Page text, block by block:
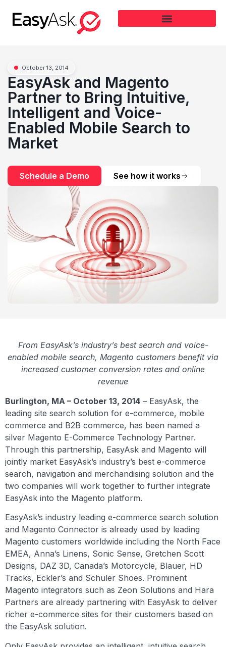
October 13, 2014
EasyAsk and Magento
Partner to Bring Intuitive,
Intelligent and Voice-
Enabled Mobile Search to
Market
Schedule a Demo See how it works
From EasyAsk’s industry’s best search and voice-
enabled mobile search, Magento customers benefit via
increased customer conversion rates and online
revenue
Burlington, MA – October 13, 2014 – EasyAsk, the
leading site search solution for e-commerce, mobile
commerce and B2B commerce, has been named a
silver Magento E-Commerce Technology Partner.
Through this partnership, EasyAsk and Magento will
jointly market EasyAsk’s industry’s best e-commerce
search, navigation and merchandising solution and the
two companies will work together to further integrate
EasyAsk into the Magento platform.
EasyAsk’s industry leading e-commerce search solution
and Magento Connector is already used by leading
Magento customers worldwide including the North Face
EMEA, Anna’s Linens, Sonic Sense, Gretchen Scott
Designs, DAZ 3D, Canada’s Motorcycle, Blauer, HD
Tracks, Eckler’s and Schuler Shoes. Prominent
Magento integrators such as Zeon Solutions and Hara
Partners are already partnering with EasyAsk to deliver
richer e-commerce sites for their customers based on
the EasyAsk solution.